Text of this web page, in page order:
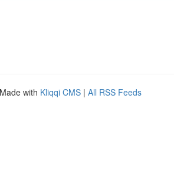
with Kliqqi CMS | All RSS Feeds